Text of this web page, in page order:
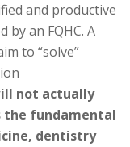
and productive
an FQHC. A
to “solve”
not actually
the fundamental
dentistry